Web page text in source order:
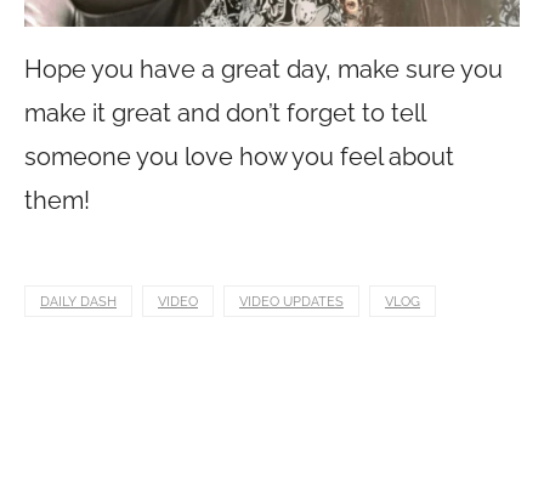
Hope you have a great day, make sure you
make it great and don’t forget to tell
someone you love how you feel about
them!
DAILY DASH VIDEO VIDEO UPDATES VLOG